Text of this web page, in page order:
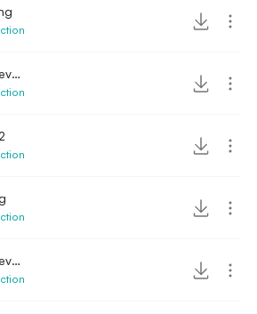
Heavy Driller Revving sound 2
Heavy Driller Revving sound